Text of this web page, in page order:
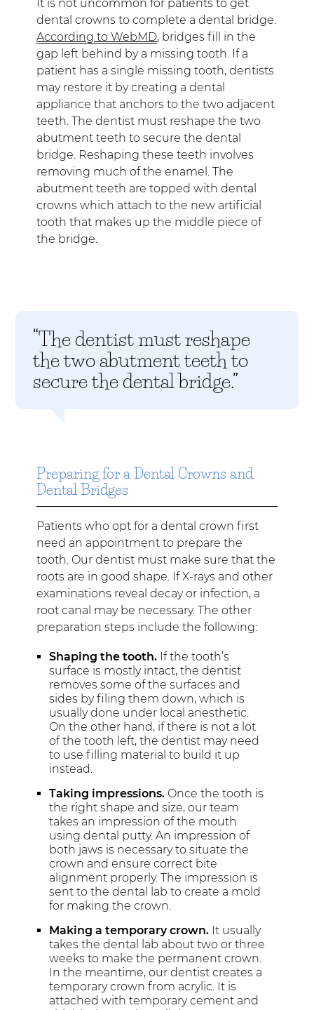
It is not uncommon for patients to get
dental crowns to complete a dental bridge.
According to WebMD, bridges fill in the
gap left behind by a missing tooth. If a
patient has a single missing tooth, dentists
may restore it by creating a dental
appliance that anchors to the two adjacent
teeth. The dentist must reshape the two
abutment teeth to secure the dental
bridge. Reshaping these teeth involves
removing much of the enamel. The
abutment teeth are topped with dental
crowns which attach to the new artificial
tooth that makes up the middle piece of
the bridge.
“The dentist must reshape
the two abutment teeth to
secure the dental bridge.”
Preparing for a Dental Crowns and
Dental Bridges
Patients who opt for a dental crown first
need an appointment to prepare the
tooth. Our dentist must make sure that the
roots are in good shape. If X-rays and other
examinations reveal decay or infection, a
root canal may be necessary. The other
preparation steps include the following:
Shaping the tooth. If the tooth’s
surface is mostly intact, the dentist
removes some of the surfaces and
sides by filing them down, which is
usually done under local anesthetic.
On the other hand, if there is not a lot
of the tooth left, the dentist may need
to use filling material to build it up
instead.
Taking impressions. Once the tooth is
the right shape and size, our team
takes an impression of the mouth
using dental putty. An impression of
both jaws is necessary to situate the
crown and ensure correct bite
alignment properly. The impression is
sent to the dental lab to create a mold
for making the crown.
Making a temporary crown. It usually
takes the dental lab about two or three
weeks to make the permanent crown.
In the meantime, our dentist creates a
temporary crown from acrylic. It is
attached with temporary cement and